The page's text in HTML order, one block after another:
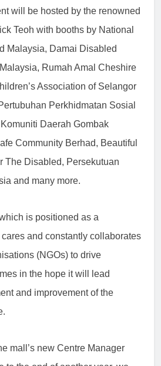
will be hosted by the renowned
Teoh with booths by National
Malaysia, Damai Disabled
Rumah Amal Cheshire
Association of Selangor
Perkhidmatan Sosial
Daerah Gombak
Community Berhad, Beautiful
The Disabled, Persekutuan
and many more.
is positioned as a
and constantly collaborates
(NGOs) to drive
in the hope it will lead
and improvement of the
mall’s new Centre Manager